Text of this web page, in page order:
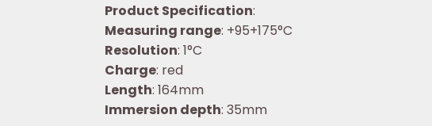
Product Specification:
Measuring range: +95+175°C
Resolution: 1°C
Charge: red
Length: 164mm
Immersion depth: 35mm